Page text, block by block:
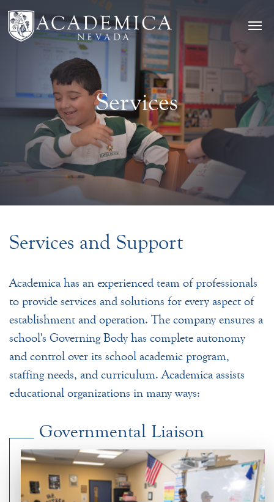
Services
Services and Support
Academica has an experienced team of professionals
to provide services and solutions for every aspect of
establishment and operation. The company ensures a
school's Governing Body has complete autonomy
and control over its school academic program,
staffing needs, and curriculum. Academica assists
educational organizations in many ways:
Governmental Liaison